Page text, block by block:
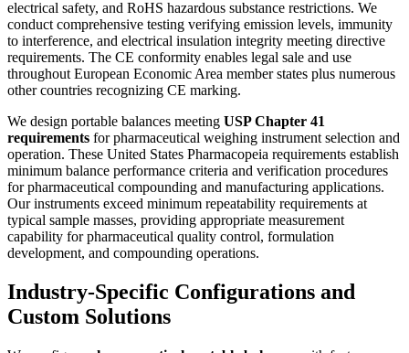
electrical safety, and RoHS hazardous substance restrictions. We
conduct comprehensive testing verifying emission levels, immunity
to interference, and electrical insulation integrity meeting directive
requirements. The CE conformity enables legal sale and use
throughout European Economic Area member states plus numerous
other countries recognizing CE marking.
We design portable balances meeting USP Chapter 41
requirements for pharmaceutical weighing instrument selection and
operation. These United States Pharmacopeia requirements establish
minimum balance performance criteria and verification procedures
for pharmaceutical compounding and manufacturing applications.
Our instruments exceed minimum repeatability requirements at
typical sample masses, providing appropriate measurement
capability for pharmaceutical quality control, formulation
development, and compounding operations.
Industry-Specific Configurations and
Custom Solutions